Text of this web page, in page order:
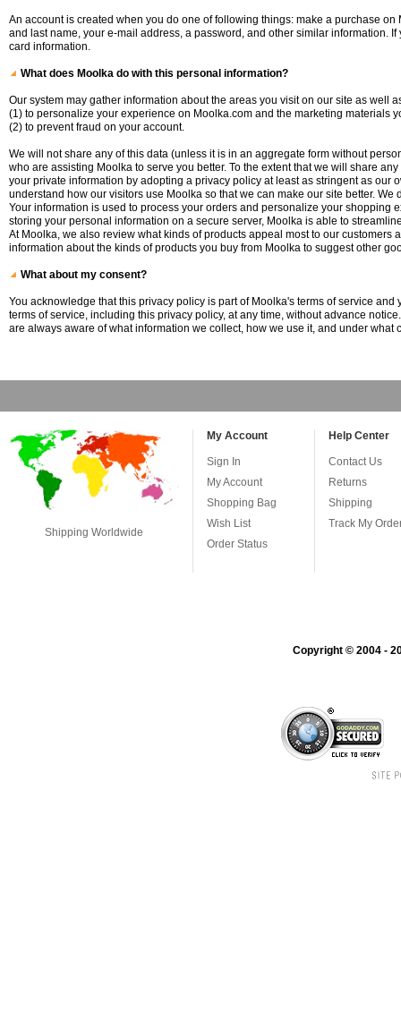
An account is created when you do one of following things: make a purchase
and last name, your e-mail address, a password, and other similar information.
card information.
What does Moolka do with this personal information?
Our system may gather information about the areas you visit on our site as well
(1) to personalize your experience on Moolka.com and the marketing materials
(2) to prevent fraud on your account.
We will not share any of this data (unless it is in an aggregate form without
who are assisting Moolka to serve you better. To the extent that we will share
your private information by adopting a privacy policy at least as stringent as
understand how our visitors use Moolka so that we can make our site better.
Your information is used to process your orders and personalize your
storing your personal information on a secure server, Moolka is able to
At Moolka, we also review what kinds of products appeal most to our
information about the kinds of products you buy from Moolka to suggest other
What about my consent?
You acknowledge that this privacy policy is part of Moolka's terms of service
terms of service, including this privacy policy, at any time, without advance
are always aware of what information we collect, how we use it, and under what
Shipping Worldwide
My Account
Sign In
My Account
Shopping Bag
Wish List
Order Status
Help Center
Contact Us
Returns
Shipping
Track My
Copyright © 2004 -